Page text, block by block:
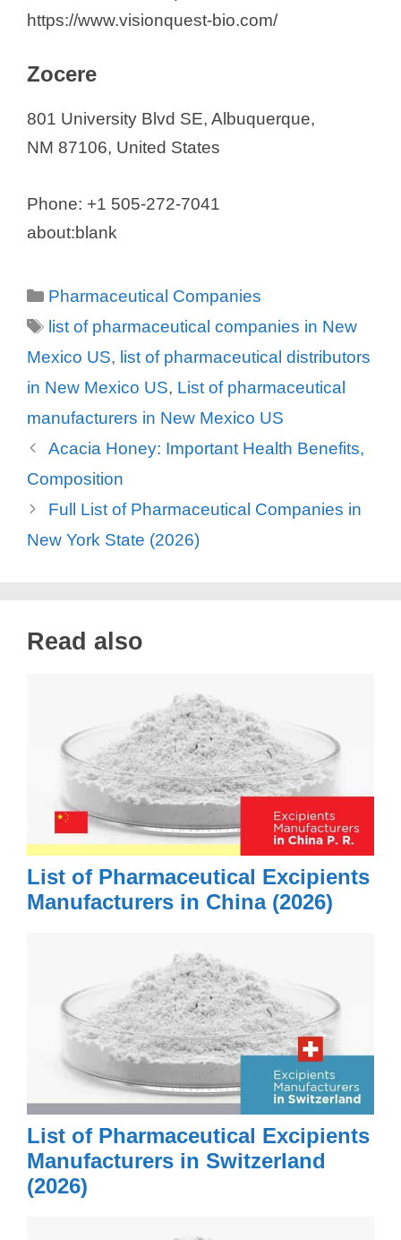
https://www.visionquest-bio.com/
Zocere
801 University Blvd SE, Albuquerque,
NM 87106, United States
Phone: +1 505-272-7041
about:blank
Categories
Pharmaceutical Companies
Tags
list of pharmaceutical companies in New
Mexico US, list of pharmaceutical distributors
in New Mexico US, List of pharmaceutical
manufacturers in New Mexico US
Acacia Honey: Important Health Benefits,
Composition
Full List of Pharmaceutical Companies in
New York State (2026)
Read also
List of Pharmaceutical Excipients
Manufacturers in China (2026)
List of Pharmaceutical Excipients
Manufacturers in Switzerland
(2026)